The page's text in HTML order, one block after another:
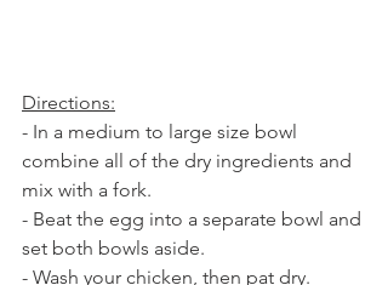
Directions:
- In a medium to large size bowl
combine all of the dry ingredients and
mix with a fork.
- Beat the egg into a separate bowl and
set both bowls aside.
- Wash your chicken, then pat dry.